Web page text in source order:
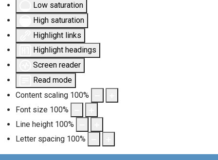
Low saturation
High saturation
Highlight links
Highlight headings
Screen reader
Read mode
Content scaling 100%
Font size 100%
Line height 100%
Letter spacing 100%